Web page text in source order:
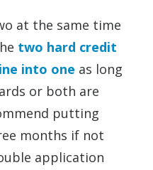
at the same time
two hard credit
into one as long
or both are
putting
months if not
application